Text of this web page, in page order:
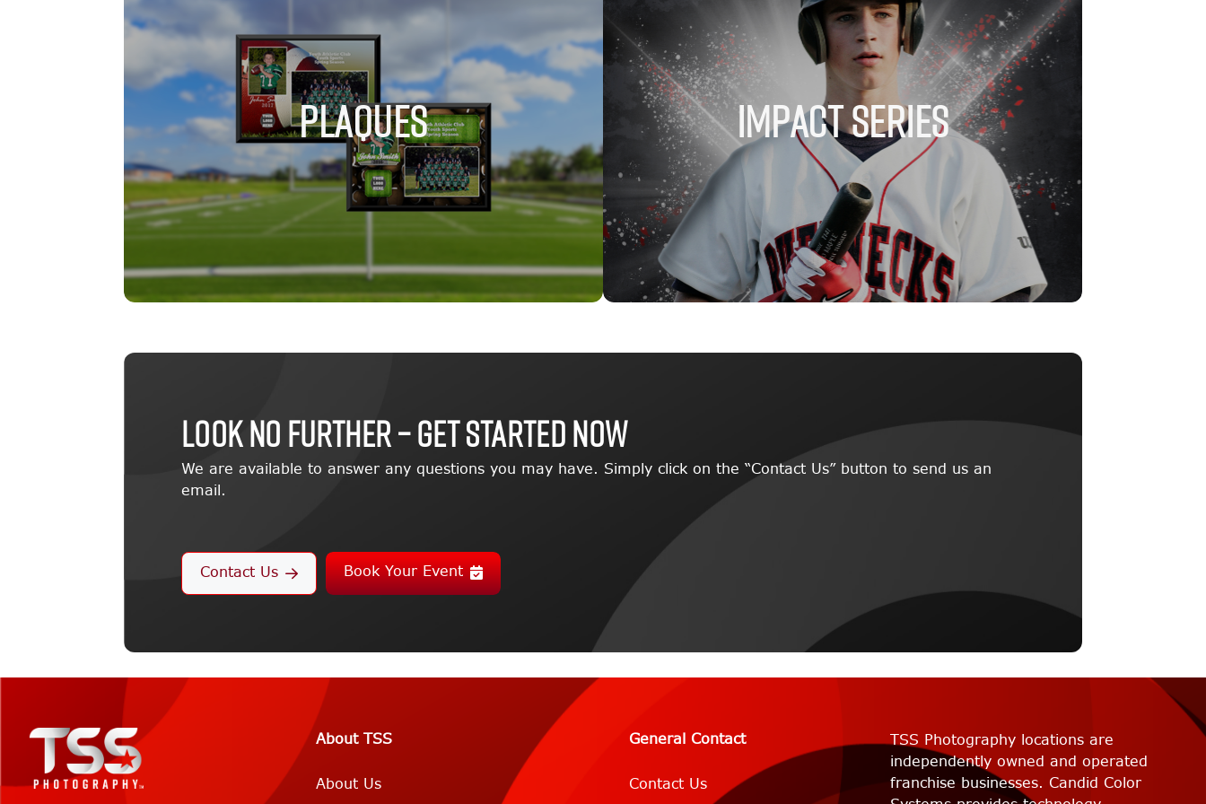
PLAQUES IMPACT SERIES
LOOK NO FURTHER – GET STARTED NOW
We are available to answer any questions you may have. Simply click on the “Contact Us” button to send us an
email.
Contact Us Book Your Event
About TSS
About Us
General Contact
Contact Us
TSS Photography locations are
independently owned and operated
franchise businesses. Candid Color